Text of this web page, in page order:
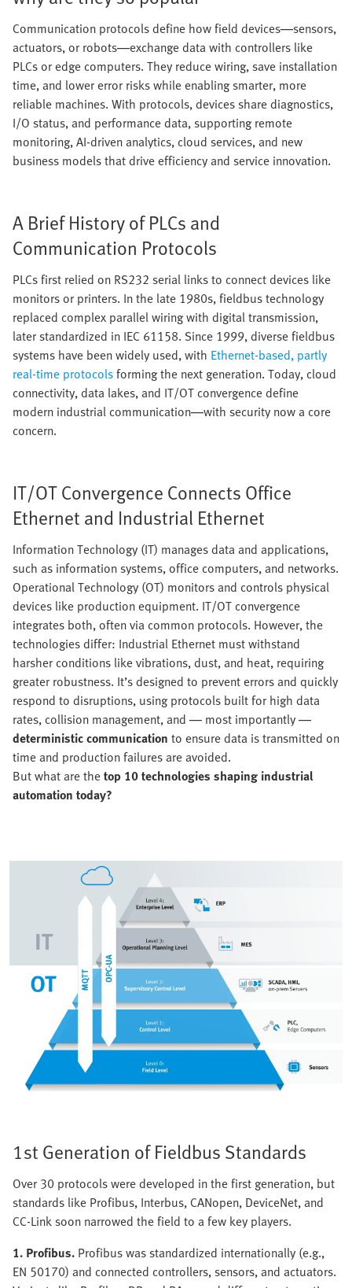
Communication protocols define how field devices—sensors,
actuators, or robots—exchange data with controllers like
PLCs or edge computers. They reduce wiring, save installation
time, and lower error risks while enabling smarter, more
reliable machines. With protocols, devices share diagnostics,
I/O status, and performance data, supporting remote
monitoring, AI-driven analytics, cloud services, and new
business models that drive efficiency and service innovation.
A Brief History of PLCs and
Communication Protocols
PLCs first relied on RS232 serial links to connect devices like
monitors or printers. In the late 1980s, fieldbus technology
replaced complex parallel wiring with digital transmission,
later standardized in IEC 61158. Since 1999, diverse fieldbus
systems have been widely used, with Ethernet-based, partly
real-time protocolsforming the next generation. Today, cloud
connectivity, data lakes, and IT/OT convergence define
modern industrial communication—with security now a core
concern.
IT/OT Convergence Connects Office
Ethernet and Industrial Ethernet
Information Technology (IT) manages data and applications,
such as information systems, office computers, and networks.
Operational Technology (OT) monitors and controls physical
devices like production equipment. IT/OT convergence
integrates both, often via common protocols. However, the
technologies differ: Industrial Ethernet must withstand
harsher conditions like vibrations, dust, and heat, requiring
greater robustness. It’s designed to prevent errors and quickly
respond to disruptions, using protocols built for high data
rates, collision management, and — most importantly —
deterministic communication to ensure data is transmitted on
time and production failures are avoided.
But what are thetop 10 technologies shaping industrial
automation today?
1st Generation of Fieldbus Standards
Over 30 protocols were developed in the first generation, but
standards like Profibus, Interbus, CANopen, DeviceNet, and
CC-Link soon narrowed the field to a few key players.
1. Profibus. Profibus was standardized internationally (e.g.,
EN 50170) and connected controllers, sensors, and actuators.